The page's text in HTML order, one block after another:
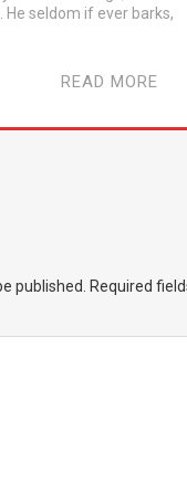
He seldom if ever barks,
READ MORE
published.
Required